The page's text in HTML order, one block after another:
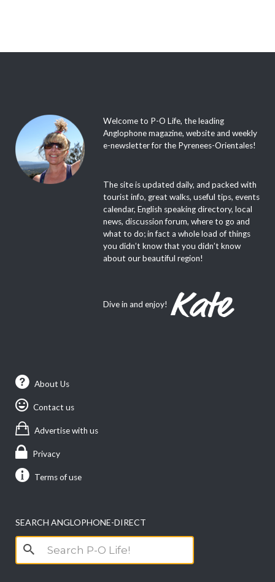
Welcome to P-O Life, the leading
Anglophone magazine, website and weekly
e-newsletter for the Pyrenees-Orientales!
The site is updated daily, and packed with
tourist info, great walks, useful tips, events
calendar, English speaking directory, local
news, discussion forum, where to go and
what to do; in fact a whole load of things
you didn’t know that you didn’t know
about our beautiful region!
Dive in and enjoy!
About Us
Contact us
Advertise with us
Privacy
Terms of use
SEARCH ANGLOPHONE-DIRECT
Search
for: